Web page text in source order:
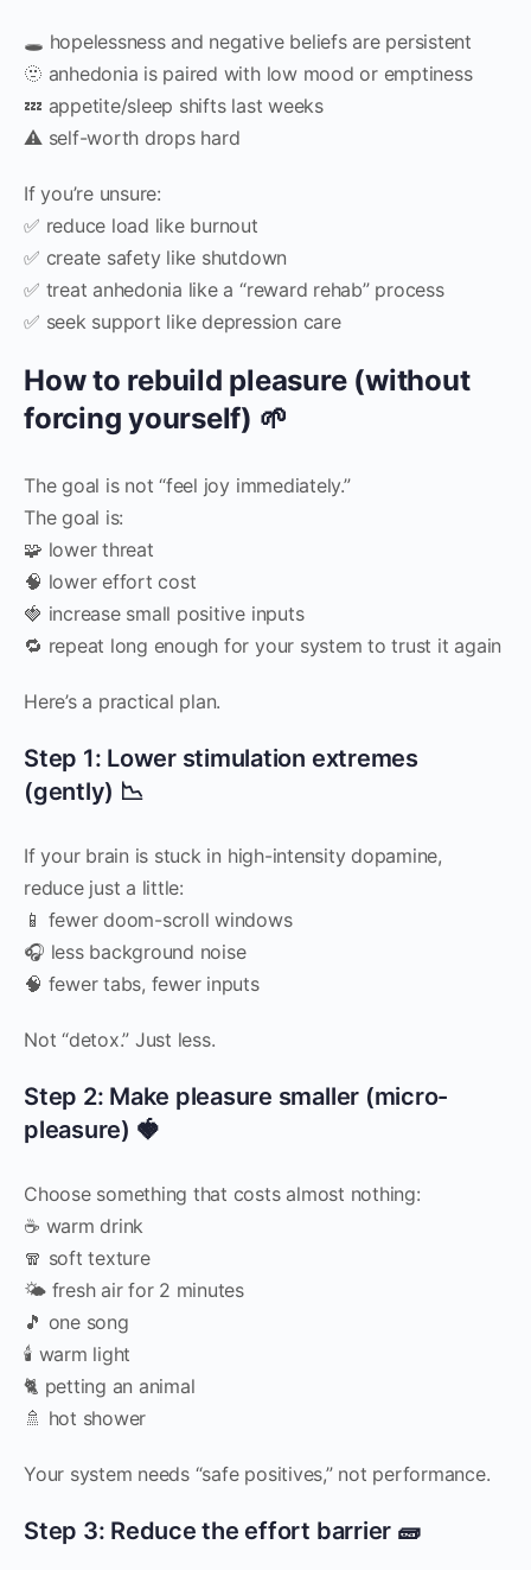
🕳️ hopelessness and negative beliefs are persistent
🫥 anhedonia is paired with low mood or emptiness
💤 appetite/sleep shifts last weeks
⚠️ self-worth drops hard
If you’re unsure:
✅ reduce load like burnout
✅ create safety like shutdown
✅ treat anhedonia like a “reward rehab” process
✅ seek support like depression care
How to rebuild pleasure (without
forcing yourself) 🌱
The goal is not “feel joy immediately.”
The goal is:
🧩 lower threat
🧠 lower effort cost
🍓 increase small positive inputs
🔁 repeat long enough for your system to trust it again
Here’s a practical plan.
Step 1: Lower stimulation extremes
(gently) 📉
If your brain is stuck in high-intensity dopamine,
reduce just a little:
📱 fewer doom-scroll windows
🎧 less background noise
🧠 fewer tabs, fewer inputs
Not “detox.” Just less.
Step 2: Make pleasure smaller (micro-
pleasure) 🍓
Choose something that costs almost nothing:
☕ warm drink
🧣 soft texture
🌤️ fresh air for 2 minutes
🎵 one song
🕯️ warm light
🐈 petting an animal
🚿 hot shower
Your system needs “safe positives,” not performance.
Step 3: Reduce the effort barrier 🧱